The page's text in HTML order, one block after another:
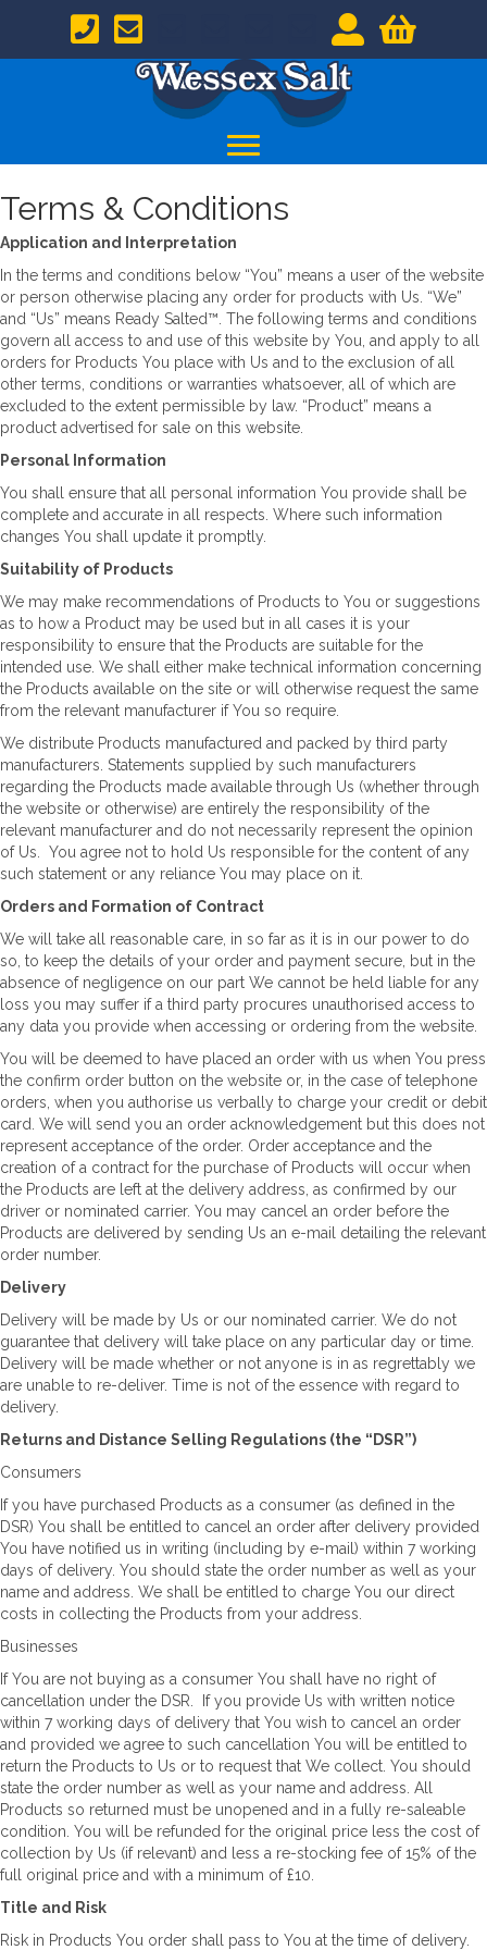
Terms & Conditions
Application and Interpretation
In the terms and conditions below “You” means a user of the website
or person otherwise placing any order for products with Us. “We”
and “Us” means Ready Salted™. The following terms and conditions
govern all access to and use of this website by You, and apply to all
orders for Products You place with Us and to the exclusion of all
other terms, conditions or warranties whatsoever, all of which are
excluded to the extent permissible by law. “Product” means a
product advertised for sale on this website.
Personal Information
You shall ensure that all personal information You provide shall be
complete and accurate in all respects. Where such information
changes You shall update it promptly.
Suitability of Products
We may make recommendations of Products to You or suggestions
as to how a Product may be used but in all cases it is your
responsibility to ensure that the Products are suitable for the
intended use. We shall either make technical information concerning
the Products available on the site or will otherwise request the same
from the relevant manufacturer if You so require.
We distribute Products manufactured and packed by third party
manufacturers. Statements supplied by such manufacturers
regarding the Products made available through Us (whether through
the website or otherwise) are entirely the responsibility of the
relevant manufacturer and do not necessarily represent the opinion
of Us. You agree not to hold Us responsible for the content of any
such statement or any reliance You may place on it.
Orders and Formation of Contract
We will take all reasonable care, in so far as it is in our power to do
so, to keep the details of your order and payment secure, but in the
absence of negligence on our part We cannot be held liable for any
loss you may suffer if a third party procures unauthorised access to
any data you provide when accessing or ordering from the website.
You will be deemed to have placed an order with us when You press
the confirm order button on the website or, in the case of telephone
orders, when you authorise us verbally to charge your credit or debit
card. We will send you an order acknowledgement but this does not
represent acceptance of the order. Order acceptance and the
creation of a contract for the purchase of Products will occur when
the Products are left at the delivery address, as confirmed by our
driver or nominated carrier. You may cancel an order before the
Products are delivered by sending Us an e-mail detailing the relevant
order number.
Delivery
Delivery will be made by Us or our nominated carrier. We do not
guarantee that delivery will take place on any particular day or time.
Delivery will be made whether or not anyone is in as regrettably we
are unable to re-deliver. Time is not of the essence with regard to
delivery.
Returns and Distance Selling Regulations (the “DSR”)
Consumers
If you have purchased Products as a consumer (as defined in the
DSR) You shall be entitled to cancel an order after delivery provided
You have notified us in writing (including by e-mail) within 7 working
days of delivery. You should state the order number as well as your
name and address. We shall be entitled to charge You our direct
costs in collecting the Products from your address.
Businesses
If You are not buying as a consumer You shall have no right of
cancellation under the DSR. If you provide Us with written notice
within 7 working days of delivery that You wish to cancel an order
and provided we agree to such cancellation You will be entitled to
return the Products to Us or to request that We collect. You should
state the order number as well as your name and address. All
Products so returned must be unopened and in a fully re-saleable
condition. You will be refunded for the original price less the cost of
collection by Us (if relevant) and less a re-stocking fee of 15% of the
full original price and with a minimum of £10.
Title and Risk
Risk in Products You order shall pass to You at the time of delivery.